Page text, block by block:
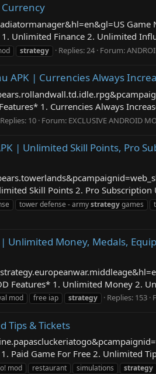
Game
Unlimited Finance 2. Unlimited
strategy Replies: 24 Forum:
APK | Currencies Always
1. Currencies Always
Replies: 10 Forum: EXCLUSIVE ANDROID
| Unlimited Skill Points, Pro
Skill Points 2. Pro
tower defense - armystrategygames
Unlimited Money, Medals,
Features* 1. Unlimited Money 2.
mod free iap strategy Replies: 153
Tips & Tickets
Paid Game For Free 2. Unlimited
mod restaurant simulations strategy